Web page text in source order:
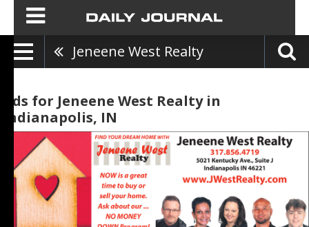
Jeneene West Realty
Ads for Jeneene West Realty in
Indianapolis, IN